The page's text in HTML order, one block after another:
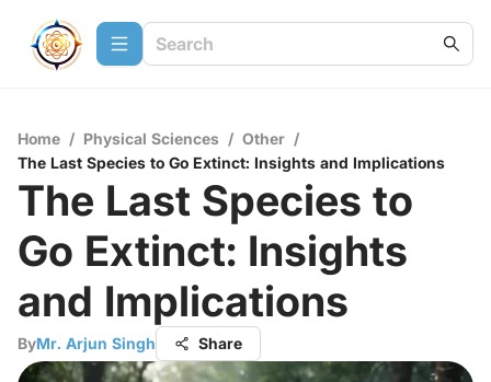
Home / Physical Sciences / Other /
The Last Species to Go Extinct: Insights and Implications
The Last Species to
Go Extinct: Insights
and Implications
ByMr. Arjun Singh Share